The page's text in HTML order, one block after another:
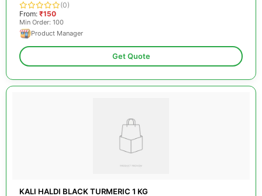
(0)
From: ₹150
Min Order: 100
Product Manager
Get Quote
KALI HALDI BLACK TURMERIC 1 KG